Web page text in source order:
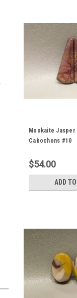
Mookaite Jasper
Cabochons #10
$54.00
ADD